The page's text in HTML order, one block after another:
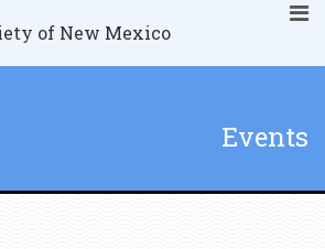
of New Mexico
Events